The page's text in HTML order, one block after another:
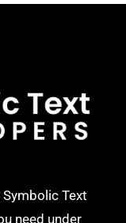
Text
need under